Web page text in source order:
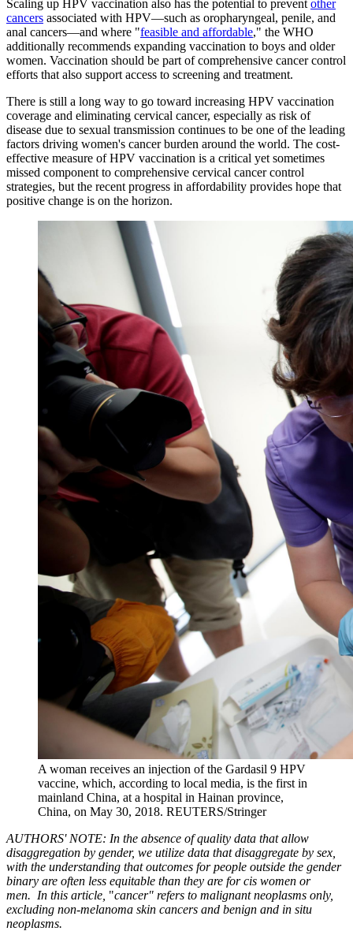
Scaling up HPV vaccination also has the potential to prevent other
cancers associated with HPV—such as oropharyngeal, penile, and
anal cancers—and where "feasible and affordable," the WHO
additionally recommends expanding vaccination to boys and older
women. Vaccination should be part of comprehensive cancer control
efforts that also support access to screening and treatment.
There is still a long way to go toward increasing HPV vaccination
coverage and eliminating cervical cancer, especially as risk of
disease due to sexual transmission continues to be one of the leading
factors driving women's cancer burden around the world. The cost-
effective measure of HPV vaccination is a critical yet sometimes
missed component to comprehensive cervical cancer control
strategies, but the recent progress in affordability provides hope that
positive change is on the horizon.
A woman receives an injection of the Gardasil 9 HPV
vaccine, which, according to local media, is the first in
mainland China, at a hospital in Hainan province,
China, on May 30, 2018. REUTERS/Stringer
AUTHORS' NOTE: In the absence of quality data that allow
disaggregation by gender, we utilize data that disaggregate by sex,
with the understanding that outcomes for people outside the gender
binary are often less equitable than they are for cis women or
men. In this article, "cancer" refers to malignant neoplasms only,
excluding non-melanoma skin cancers and benign and in situ
neoplasms.